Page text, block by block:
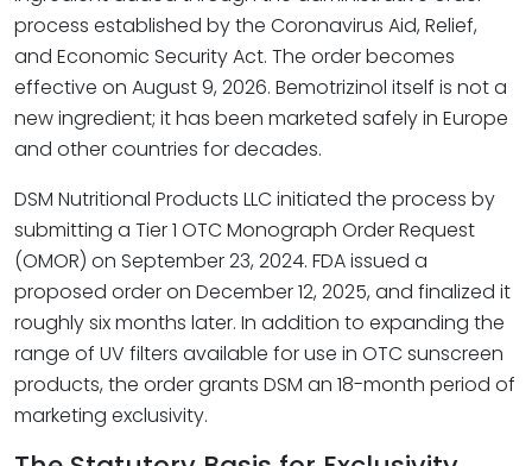
process established by the Coronavirus Aid, Relief,
and Economic Security Act. The order becomes
effective on August 9, 2026. Bemotrizinol itself is not a
new ingredient; it has been marketed safely in Europe
and other countries for decades.
DSM Nutritional Products LLC initiated the process by
submitting a Tier 1 OTC Monograph Order Request
(OMOR) on September 23, 2024. FDA issued a
proposed order on December 12, 2025, and finalized it
roughly six months later. In addition to expanding the
range of UV filters available for use in OTC sunscreen
products, the order grants DSM an 18-month period of
marketing exclusivity.